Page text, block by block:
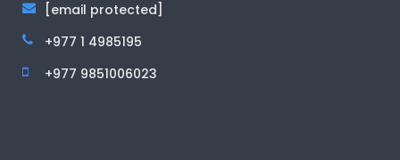
[email protected]
+977 1 4985195
+977 9851006023